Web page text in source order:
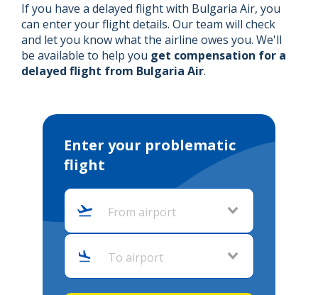
If you have a delayed flight with Bulgaria Air, you
can enter your flight details. Our team will check
and let you know what the airline owes you. We'll
be available to help you get compensation for a
delayed flight from Bulgaria Air.
Enter your problematic
flight
From airport
To airport